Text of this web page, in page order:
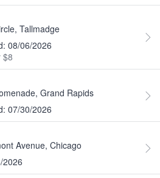
Tallmadge
08/06/2026
$8
Grand Rapids
07/30/2026
Avenue, Chicago
2026